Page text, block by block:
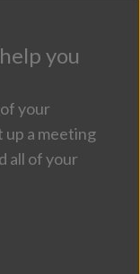
you
your
up a meeting
all of your